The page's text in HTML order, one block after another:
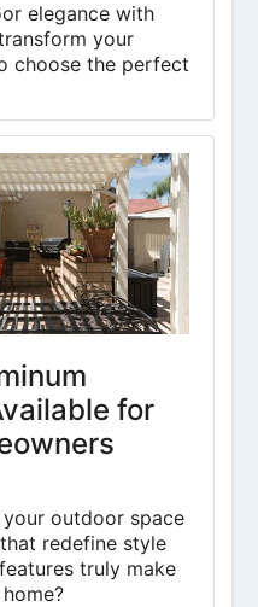
elegance with
your
choose the perfect
for
outdoor space
redefine style
truly make